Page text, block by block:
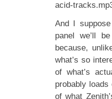
acid-
And I
panel we’ll
because,
what’s so
of what’s
probably
of what